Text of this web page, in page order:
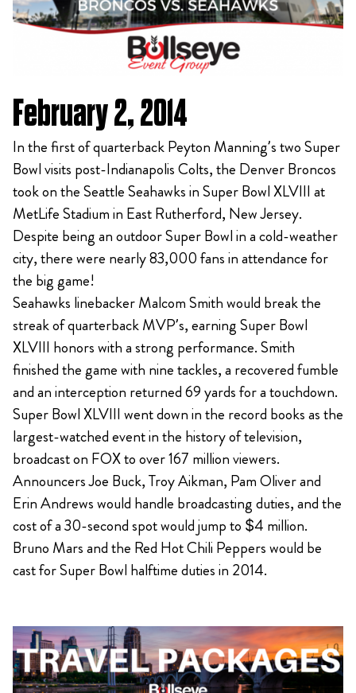
February 2, 2014
In the first of quarterback Peyton Manning’s two Super
Bowl visits post-Indianapolis Colts, the Denver Broncos
took on the Seattle Seahawks in Super Bowl XLVIII at
MetLife Stadium in East Rutherford, New Jersey.
Despite being an outdoor Super Bowl in a cold-weather
city, there were nearly 83,000 fans in attendance for
the big game!
Seahawks linebacker Malcom Smith would break the
streak of quarterback MVP’s, earning Super Bowl
XLVIII honors with a strong performance. Smith
finished the game with nine tackles, a recovered fumble
and an interception returned 69 yards for a touchdown.
Super Bowl XLVIII went down in the record books as the
largest-watched event in the history of television,
broadcast on FOX to over 167 million viewers.
Announcers Joe Buck, Troy Aikman, Pam Oliver and
Erin Andrews would handle broadcasting duties, and the
cost of a 30-second spot would jump to $4 million.
Bruno Mars and the Red Hot Chili Peppers would be
cast for Super Bowl halftime duties in 2014.